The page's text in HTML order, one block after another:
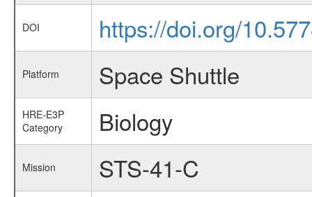
DOI https://doi.org/
Platform Space Shuttle
HRE-E3P
Category
Biology
Mission STS-41-C